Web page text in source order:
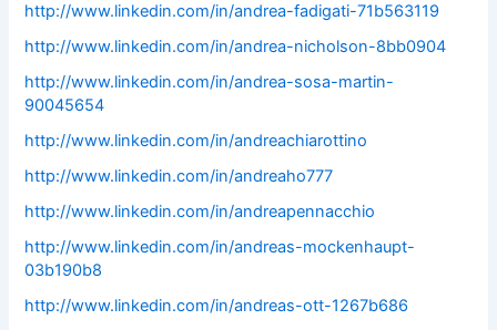
http://www.linkedin.com/in/andrea-fadigati-71b563119
http://www.linkedin.com/in/andrea-nicholson-8bb0904
http://www.linkedin.com/in/andrea-sosa-martin-
90045654
http://www.linkedin.com/in/andreachiarottino
http://www.linkedin.com/in/andreaho777
http://www.linkedin.com/in/andreapennacchio
http://www.linkedin.com/in/andreas-mockenhaupt-
03b190b8
http://www.linkedin.com/in/andreas-ott-1267b686